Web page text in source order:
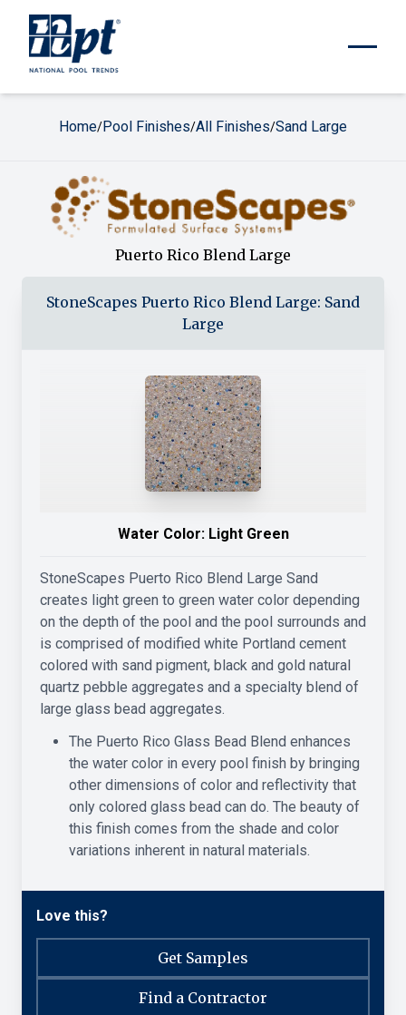
Home/Pool Finishes/All Finishes/Sand Large
Puerto Rico Blend Large
StoneScapes Puerto Rico Blend Large: Sand
Large
Water Color: Light Green
StoneScapes Puerto Rico Blend Large Sand
creates light green to green water color depending
on the depth of the pool and the pool surrounds and
is comprised of modified white Portland cement
colored with sand pigment, black and gold natural
quartz pebble aggregates and a specialty blend of
large glass bead aggregates.
The Puerto Rico Glass Bead Blend enhances
the water color in every pool finish by bringing
other dimensions of color and reflectivity that
only colored glass bead can do. The beauty of
this finish comes from the shade and color
variations inherent in natural materials.
Love this?
Get Samples
Find a Contractor